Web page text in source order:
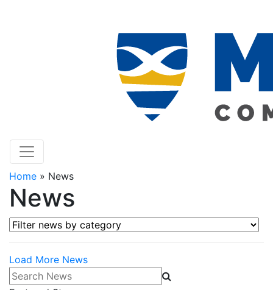
Home » News
News
Filter news by category
Load More News
Search News